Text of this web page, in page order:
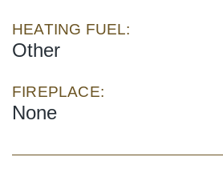
HEATING FUEL:
Other
FIREPLACE:
None